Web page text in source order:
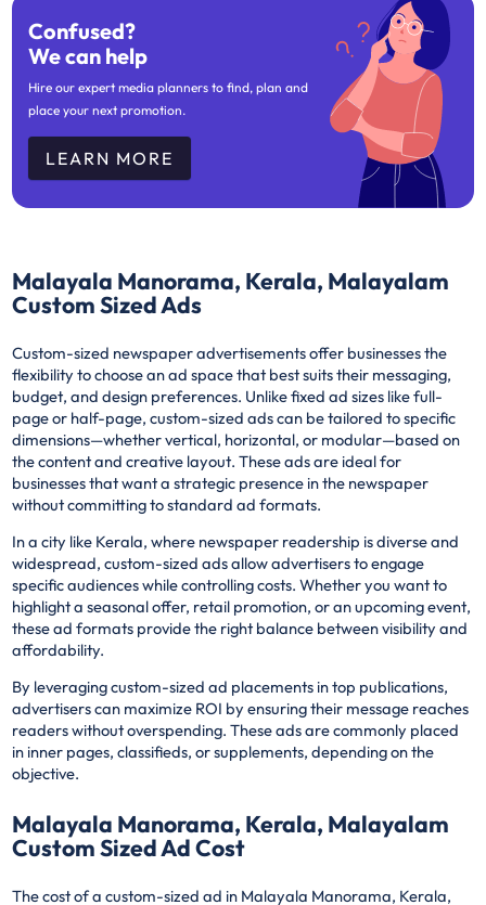
Confused?
We can help
Hire our expert media planners to find, plan and
place your next promotion.
LEARN MORE
Malayala Manorama, Kerala, Malayalam
Custom Sized Ads
Custom-sized newspaper advertisements offer businesses the
flexibility to choose an ad space that best suits their messaging,
budget, and design preferences. Unlike fixed ad sizes like full-
page or half-page, custom-sized ads can be tailored to specific
dimensions—whether vertical, horizontal, or modular—based on
the content and creative layout. These ads are ideal for
businesses that want a strategic presence in the newspaper
without committing to standard ad formats.
In a city like Kerala, where newspaper readership is diverse and
widespread, custom-sized ads allow advertisers to engage
specific audiences while controlling costs. Whether you want to
highlight a seasonal offer, retail promotion, or an upcoming event,
these ad formats provide the right balance between visibility and
affordability.
By leveraging custom-sized ad placements in top publications,
advertisers can maximize ROI by ensuring their message reaches
readers without overspending. These ads are commonly placed
in inner pages, classifieds, or supplements, depending on the
objective.
Malayala Manorama, Kerala, Malayalam
Custom Sized Ad Cost
The cost of a custom-sized ad in Malayala Manorama, Kerala,